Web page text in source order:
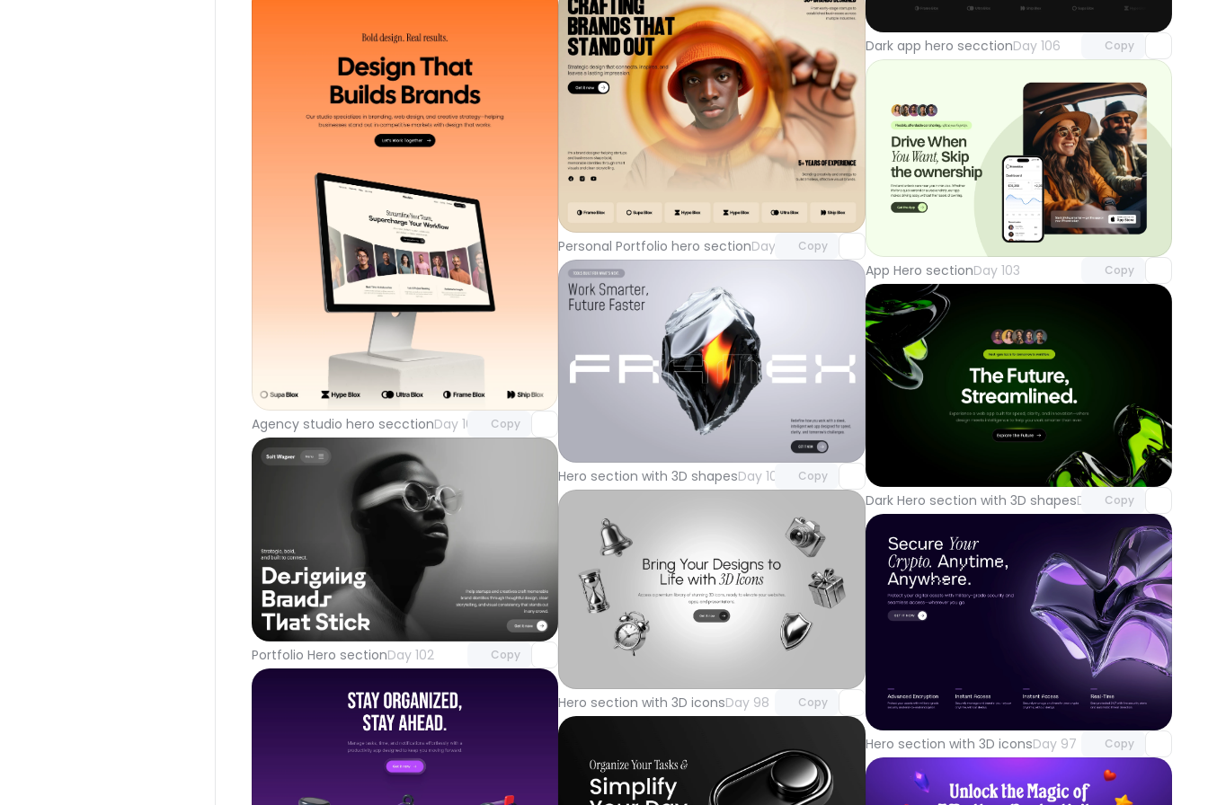
Agency studio hero secctionDay 105 Copy
Portfolio Hero sectionDay 102 Copy
Unlock component
with Pro access
Personal Portfolio hero sectionDay 104Copy
with Pro access
Hero section with 3D shapesDay 101 Copy
Unlock component
with Pro access
Hero section with 3D iconsDay 98 Copy
Unlock component
Dark app hero secctionDay 106 Copy
with Pro access
App Hero sectionDay 103 Copy
Unlock component
with Pro access
Dark Hero section with 3D shapesDay 100
Copy
Unlock component
with Pro access
Hero section with 3D iconsDay 97 Copy
Unlock component
with Pro access